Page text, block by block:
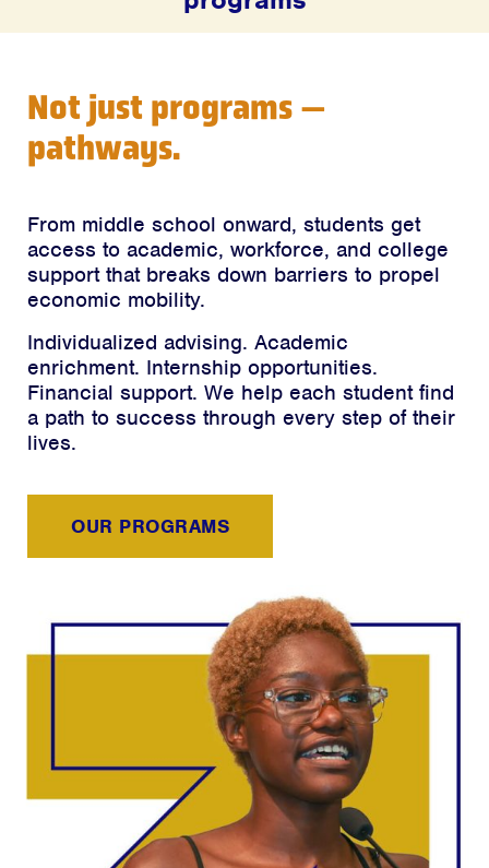
Not just programs —
pathways.
From middle school onward, students get
access to academic, workforce, and college
support that breaks down barriers to propel
economic mobility.
Individualized advising. Academic
enrichment. Internship opportunities.
Financial support. We help each student find
a path to success through every step of their
lives.
OUR PROGRAMS